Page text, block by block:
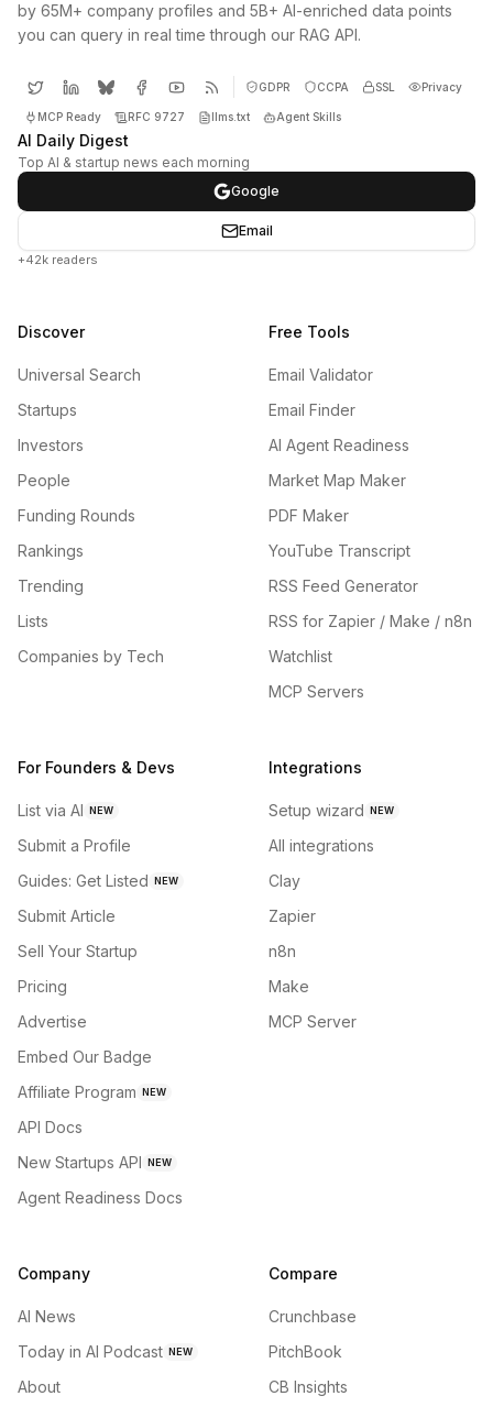
by 65M+ company profiles and 5B+ AI-enriched data points
you can query in real time through our RAG API.
GDPR CCPA SSL Privacy
MCP Ready RFC 9727 llms.txt Agent Skills
AI Daily Digest
Top AI & startup news each morning
Google
Email
+42k readers
Discover
Universal Search
Startups
Investors
People
Funding Rounds
Rankings
Trending
Lists
Companies by Tech
Free Tools
Email Validator
Email Finder
AI Agent Readiness
Market Map Maker
PDF Maker
YouTube Transcript
RSS Feed Generator
RSS for Zapier / Make / n8n
Watchlist
MCP Servers
For Founders & Devs
List via AI NEW
Submit a Profile
Guides: Get Listed NEW
Submit Article
Sell Your Startup
Pricing
Advertise
Embed Our Badge
Affiliate Program NEW
API Docs
New Startups API NEW
Agent Readiness Docs
Integrations
Setup wizard NEW
All integrations
Clay
Zapier
n8n
Make
MCP Server
Company
AI News
Today in AI Podcast NEW
About
Compare
Crunchbase
PitchBook
CB Insights